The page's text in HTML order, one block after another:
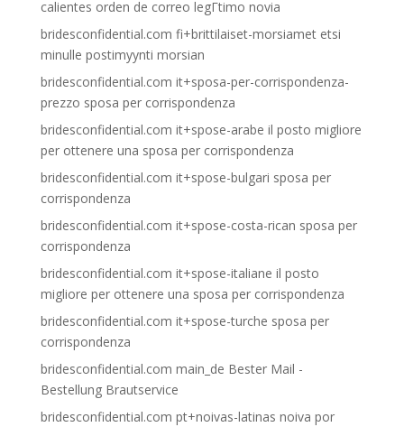
calientes orden de correo legГ­timo novia
bridesconfidential.com fi+brittilaiset-morsiamet etsi
minulle postimyynti morsian
bridesconfidential.com it+sposa-per-corrispondenza-
prezzo sposa per corrispondenza
bridesconfidential.com it+spose-arabe il posto migliore
per ottenere una sposa per corrispondenza
bridesconfidential.com it+spose-bulgari sposa per
corrispondenza
bridesconfidential.com it+spose-costa-rican sposa per
corrispondenza
bridesconfidential.com it+spose-italiane il posto
migliore per ottenere una sposa per corrispondenza
bridesconfidential.com it+spose-turche sposa per
corrispondenza
bridesconfidential.com main_de Bester Mail -
Bestellung Brautservice
bridesconfidential.com pt+noivas-latinas noiva por